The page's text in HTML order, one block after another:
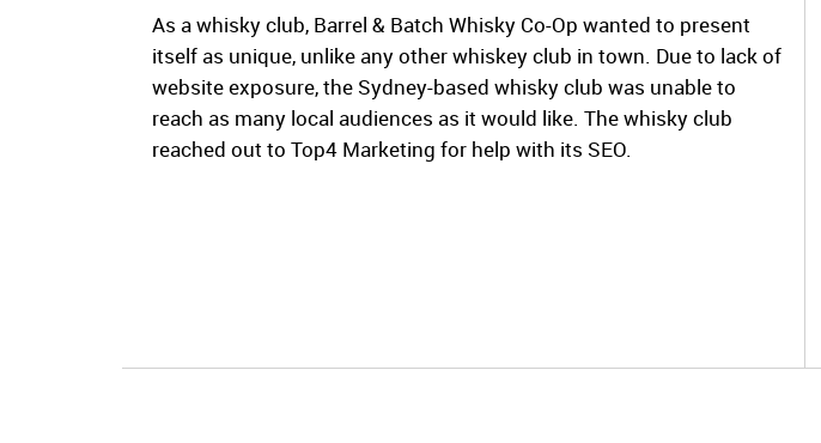
As a whisky club, Barrel & Batch Whisky Co-Op wanted to present
itself as unique, unlike any other whiskey club in town. Due to lack of
website exposure, the Sydney-based whisky club was unable to
reach as many local audiences as it would like. The whisky club
reached out to Top4 Marketing for help with its SEO.